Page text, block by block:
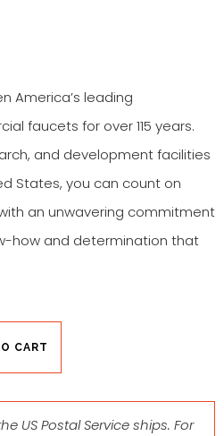
America’s leading
faucets for over 115 years.
and development facilities
States, you can count on
an unwavering commitment
how and determination that
CART
US Postal Service ships. For